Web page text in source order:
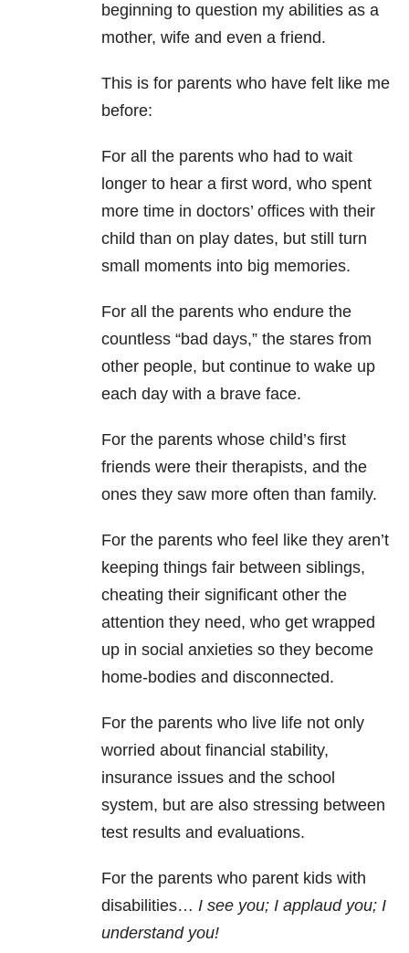
beginning to question my abilities as a
mother, wife and even a friend.
This is for parents who have felt like me
before:
For all the parents who had to wait
longer to hear a first word, who spent
more time in doctors’ offices with their
child than on play dates, but still turn
small moments into big memories.
For all the parents who endure the
countless “bad days,” the stares from
other people, but continue to wake up
each day with a brave face.
For the parents whose child’s first
friends were their therapists, and the
ones they saw more often than family.
For the parents who feel like they aren’t
keeping things fair between siblings,
cheating their significant other the
attention they need, who get wrapped
up in social anxieties so they become
home-bodies and disconnected.
For the parents who live life not only
worried about financial stability,
insurance issues and the school
system, but are also stressing between
test results and evaluations.
For the parents who parent kids with
disabilities… I see you; I applaud you; I
understand you!